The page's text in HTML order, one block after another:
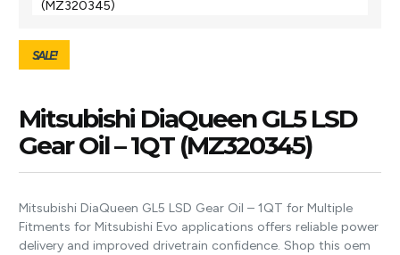
SALE!
Mitsubishi DiaQueen GL5 LSD
Gear Oil – 1QT (MZ320345)
Mitsubishi DiaQueen GL5 LSD Gear Oil – 1QT for Multiple
Fitments for Mitsubishi Evo applications offers reliable power
delivery and improved drivetrain confidence. Shop this oem